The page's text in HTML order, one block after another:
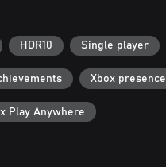
HDR10 Single player
Xbox presence
Play Anywhere